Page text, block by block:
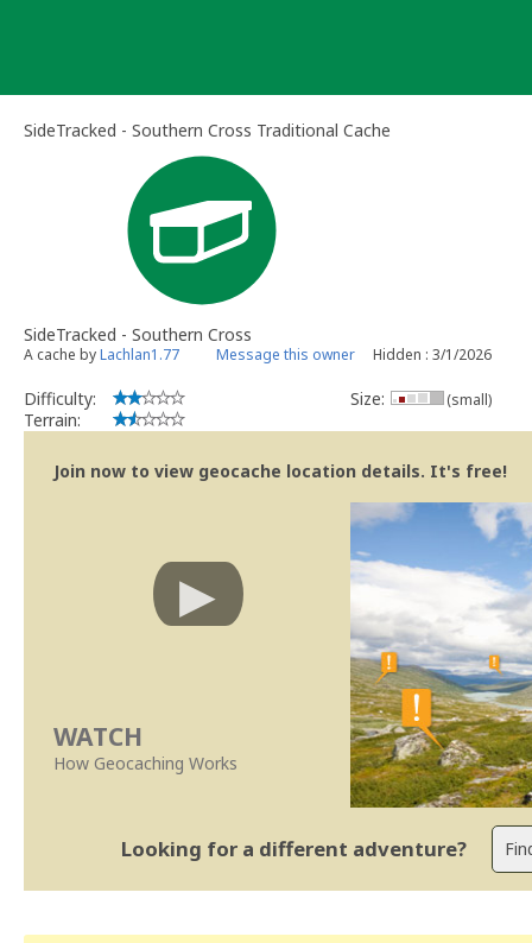
SideTracked - Southern Cross Traditional Cache
SideTracked - Southern Cross
A cache byLachlan1.77 Message this owner Hidden : 3/1/2026
Difficulty:
Terrain:
Size: (small)
Join now to view geocache location details. It's free!
WATCH
How Geocaching Works
Looking for a different adventure?